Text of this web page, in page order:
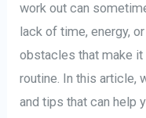
work out can
lack of time, energy,
obstacles that make
routine. In this article,
and tips that can help